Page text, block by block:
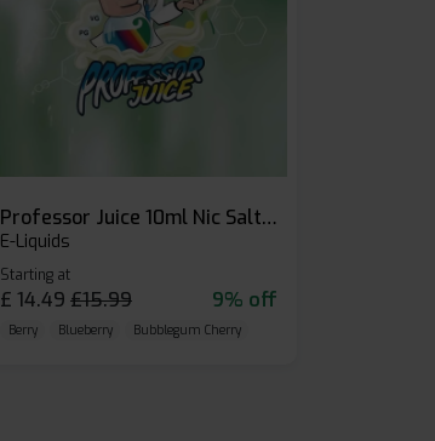
Professor Juice 10ml Nic Salt E-liquid (Box of 10)
E-Liquids
Starting at
£ 14.49 £15.99 9% off
Berry Blueberry Bubblegum Cherry